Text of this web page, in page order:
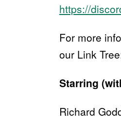
https://
For more
our Link
Starring
Richard